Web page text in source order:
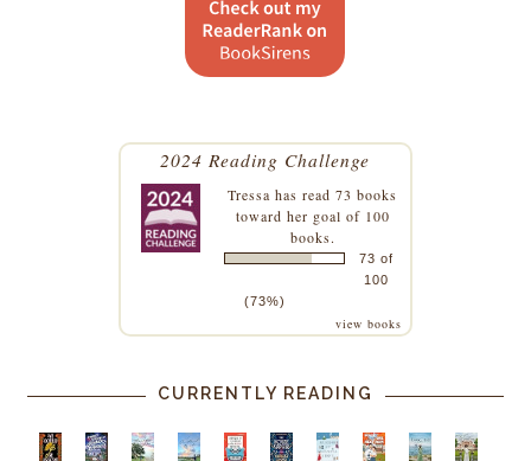
2024 Reading Challenge
Tressa has read 73 books
toward her goal of 100
books.
73 of
100
(73%)
view books
CURRENTLY READING